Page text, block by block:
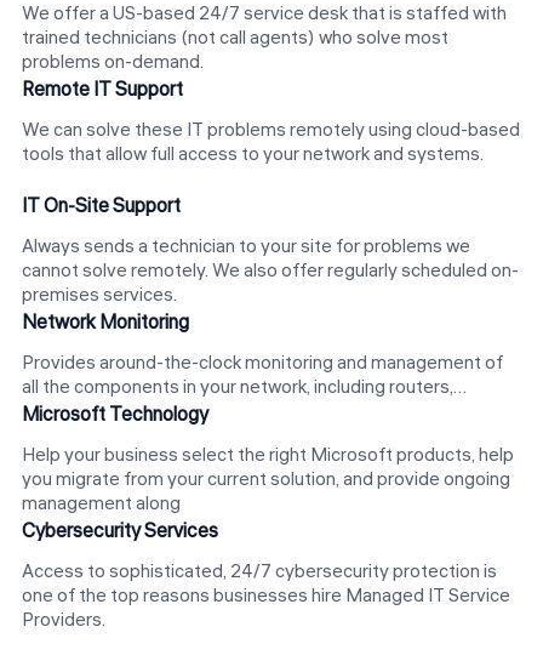
We offer a US-based 24/7 service desk that is staffed with
trained technicians (not call agents) who solve most
problems on-demand.
Remote IT Support
We can solve these IT problems remotely using cloud-based
tools that allow full access to your network and systems.
IT On-Site Support
Always sends a technician to your site for problems we
cannot solve remotely. We also offer regularly scheduled on-
premises services.
Network Monitoring
Provides around-the-clock monitoring and management of
all the components in your network, including routers,…
Microsoft Technology
Help your business select the right Microsoft products, help
you migrate from your current solution, and provide ongoing
management along
Cybersecurity Services
Access to sophisticated, 24/7 cybersecurity protection is
one of the top reasons businesses hire Managed IT Service
Providers.